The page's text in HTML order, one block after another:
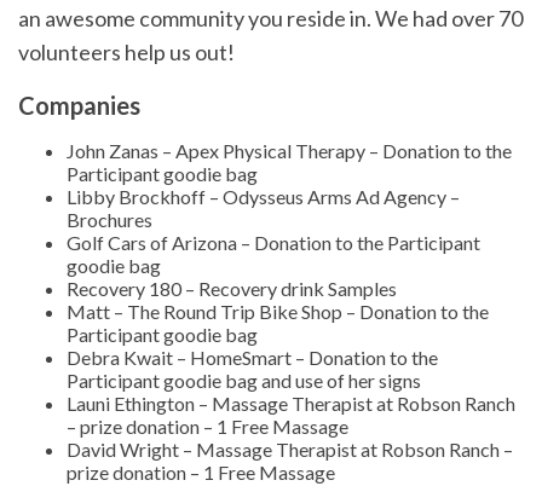
an awesome community you reside in. We had over 70
volunteers help us out!
Companies
John Zanas – Apex Physical Therapy – Donation to the
Participant goodie bag
Libby Brockhoff – Odysseus Arms Ad Agency –
Brochures
Golf Cars of Arizona – Donation to the Participant
goodie bag
Recovery 180 – Recovery drink Samples
Matt – The Round Trip Bike Shop – Donation to the
Participant goodie bag
Debra Kwait – HomeSmart – Donation to the
Participant goodie bag and use of her signs
Launi Ethington – Massage Therapist at Robson Ranch
– prize donation – 1 Free Massage
David Wright – Massage Therapist at Robson Ranch –
prize donation – 1 Free Massage